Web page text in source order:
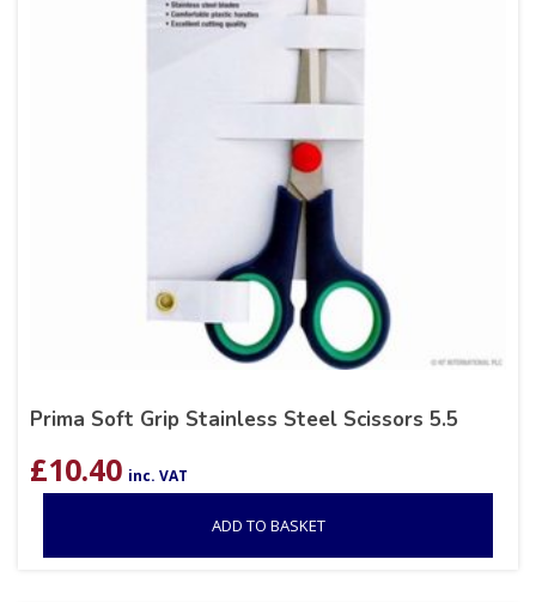
Prima Soft Grip Stainless Steel Scissors 5.5
£10.40 inc. VAT
ADD TO BASKET